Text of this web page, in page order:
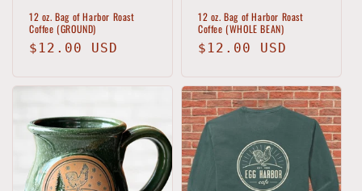
12 oz. Bag of Harbor Roast
Coffee (GROUND)
Regular
$12.00 USD
12 oz. Bag of Harbor Roast
Coffee (WHOLE BEAN)
Regular
$12.00 USD